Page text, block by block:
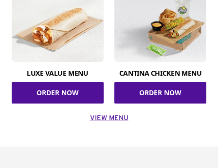
LUXE VALUE MENU
ORDER NOW
CANTINA CHICKEN MENU
ORDER NOW
VIEW MENU